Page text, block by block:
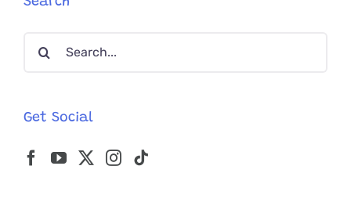
Search
Get Social